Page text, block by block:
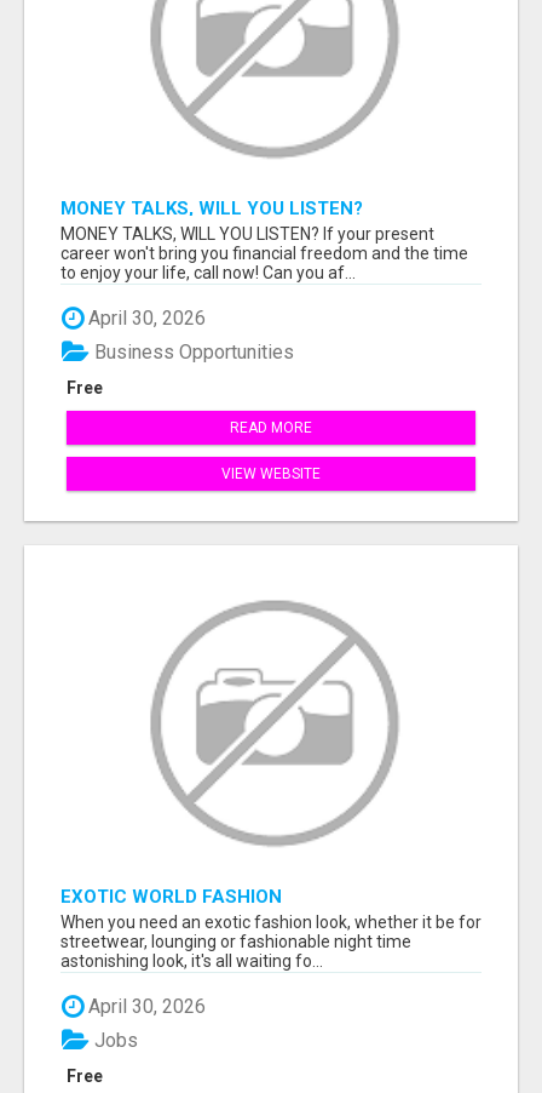
MONEY TALKS, WILL YOU LISTEN?
MONEY TALKS, WILL YOU LISTEN? If your present
career won't bring you financial freedom and the time
to enjoy your life, call now! Can you af...
April 30, 2026
Free
Business Opportunities
READ MORE
VIEW WEBSITE
EXOTIC WORLD FASHION
When you need an exotic fashion look, whether it be for
streetwear, lounging or fashionable night time
astonishing look, it's all waiting fo...
April 30, 2026
Free
Jobs